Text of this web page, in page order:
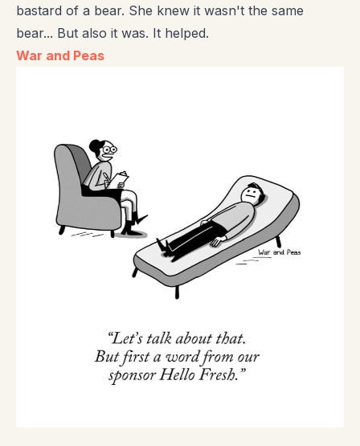
bastard of a bear. She knew it wasn't the same
bear... But also it was. It helped.
War and Peas